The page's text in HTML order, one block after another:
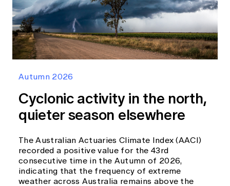
Autumn 2026
Cyclonic activity in the north,
quieter season elsewhere
The Australian Actuaries Climate Index (AACI)
recorded a positive value for the 43rd
consecutive time in the Autumn of 2026,
indicating that the frequency of extreme
weather across Australia remains above the